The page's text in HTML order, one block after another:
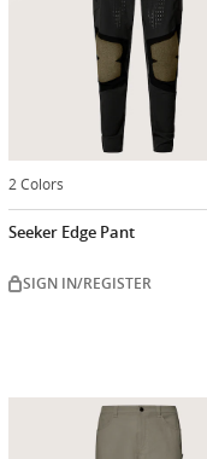
2 Colors
Seeker Edge Pant
SIGN IN/REGISTER